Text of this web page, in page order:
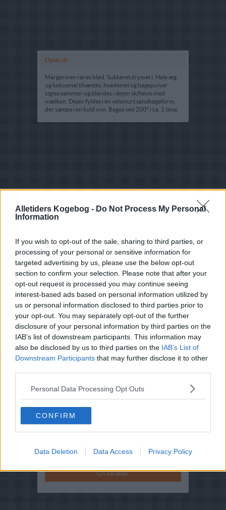
Alletiders Kogebog - Do Not Process My Personal
Information
If you wish to opt-out of the sale, sharing to third parties, or
processing of your personal or sensitive information for
targeted advertising by us, please use the below opt-out
section to confirm your selection. Please note that after your
opt-out request is processed you may continue seeing
interest-based ads based on personal information utilized by
us or personal information disclosed to third parties prior to
your opt-out. You may separately opt-out of the further
disclosure of your personal information by third parties on the
IAB’s list of downstream participants. This information may
also be disclosed by us to third parties on the IAB’s List of
Downstream Participants that may further disclose it to other
Personal Data Processing Opt Outs
CONFIRM
Data Deletion Data Access Privacy Policy
Opskrift
Margarinen røres blød. Sukkeret drysset i. Hele æg
og kokosmel tilsættes. hvedemel og bagepulver
sigtes sammen og blandes i dejen skiftevis med
mælken. Dejen fyldes i en velsmurt sandkageform,
der sættes i en kold ovn. Bages ved 200° i ca. 1 time.
Opskriftsinfo
Ret : Kager i form-Diverse kager i form
Hovedingrediens :Nødder -Kokosmel
Indsendt :2003-03-19
Bedøm retten
Brugernes vurdering: